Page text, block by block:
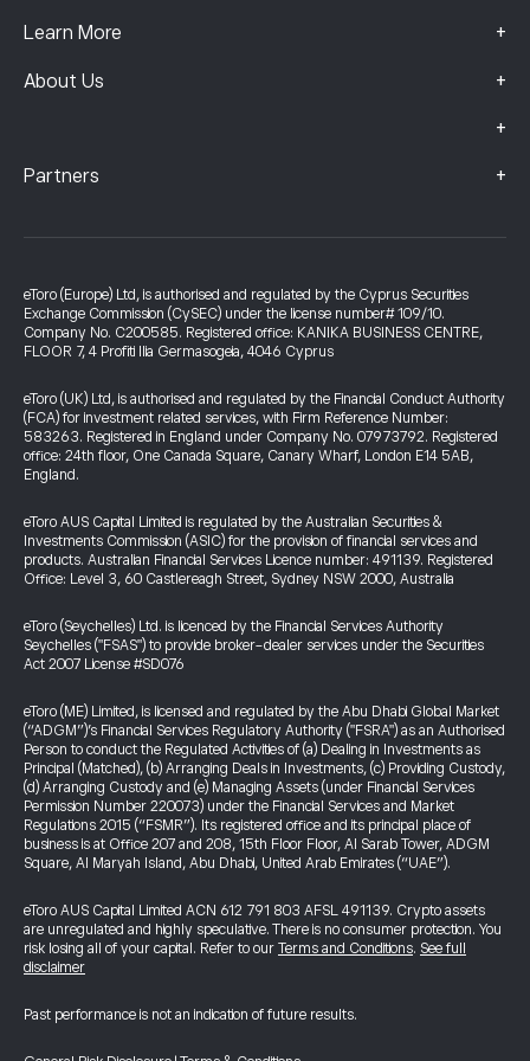
Learn More +
About Us +
+
Partners +
eToro (Europe) Ltd, is authorised and regulated by the Cyprus Securities
Exchange Commission (CySEC) under the license number# 109/10.
Company No. C200585. Registered office: KANIKA BUSINESS CENTRE,
FLOOR 7, 4 Profiti Ilia Germasogeia, 4046 Cyprus
eToro (UK) Ltd, is authorised and regulated by the Financial Conduct Authority
(FCA) for investment related services, with Firm Reference Number:
583263. Registered in England under Company No. 07973792. Registered
office: 24th floor, One Canada Square, Canary Wharf, London E14 5AB,
England.
eToro AUS Capital Limited is regulated by the Australian Securities &
Investments Commission (ASIC) for the provision of financial services and
products. Australian Financial Services Licence number: 491139. Registered
Office: Level 3, 60 Castlereagh Street, Sydney NSW 2000, Australia
eToro (Seychelles) Ltd. is licenced by the Financial Services Authority
Seychelles ("FSAS") to provide broker-dealer services under the Securities
Act 2007 License #SD076
eToro (ME) Limited, is licensed and regulated by the Abu Dhabi Global Market
(“ADGM”)’s Financial Services Regulatory Authority ("FSRA") as an Authorised
Person to conduct the Regulated Activities of (a) Dealing in Investments as
Principal (Matched), (b) Arranging Deals in Investments, (c) Providing Custody,
(d) Arranging Custody and (e) Managing Assets (under Financial Services
Permission Number 220073) under the Financial Services and Market
Regulations 2015 (“FSMR”). Its registered office and its principal place of
business is at Office 207 and 208, 15th Floor Floor, Al Sarab Tower, ADGM
Square, Al Maryah Island, Abu Dhabi, United Arab Emirates (“UAE”).
eToro AUS Capital Limited ACN 612 791 803 AFSL 491139. Crypto assets
are unregulated and highly speculative. There is no consumer protection. You
risk losing all of your capital. Refer to our Terms and Conditions. See full
disclaimer
Past performance is not an indication of future results.